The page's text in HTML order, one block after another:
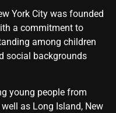
York City was founded
a commitment to
among children
social backgrounds
young people from
as Long Island, New